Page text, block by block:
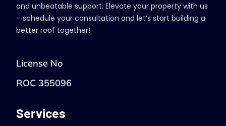
and unbeatable support. Elevate your property with us
– schedule your consultation and let’s start building a
better roof together!
License No
ROC 355096
Services